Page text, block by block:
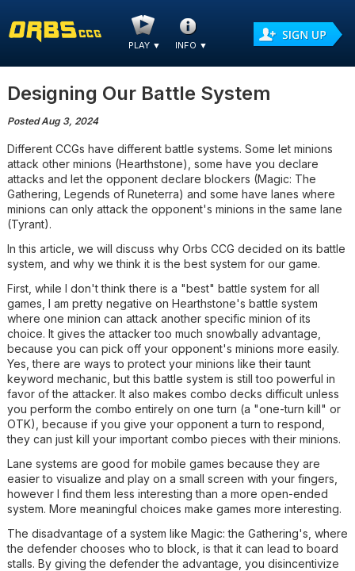
PLAY ▼ INFO ▼
Designing Our Battle System
Posted Aug 3, 2024
Different CCGs have different battle systems. Some let minions
attack other minions (Hearthstone), some have you declare
attacks and let the opponent declare blockers (Magic: The
Gathering, Legends of Runeterra) and some have lanes where
minions can only attack the opponent's minions in the same lane
(Tyrant).
In this article, we will discuss why Orbs CCG decided on its battle
system, and why we think it is the best system for our game.
First, while I don't think there is a "best" battle system for all
games, I am pretty negative on Hearthstone's battle system
where one minion can attack another specific minion of its
choice. It gives the attacker too much snowbally advantage,
because you can pick off your opponent's minions more easily.
Yes, there are ways to protect your minions like their taunt
keyword mechanic, but this battle system is still too powerful in
favor of the attacker. It also makes combo decks difficult unless
you perform the combo entirely on one turn (a "one-turn kill" or
OTK), because if you give your opponent a turn to respond,
they can just kill your important combo pieces with their minions.
Lane systems are good for mobile games because they are
easier to visualize and play on a small screen with your fingers,
however I find them less interesting than a more open-ended
system. More meaningful choices make games more interesting.
The disadvantage of a system like Magic: the Gathering's, where
the defender chooses who to block, is that it can lead to board
stalls. By giving the defender the advantage, you disincentivize